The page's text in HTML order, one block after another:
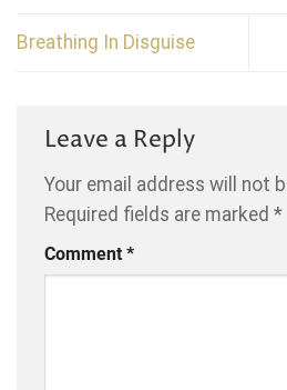
Breathing In Disguise
Leave a Reply
Your email address will not
Required fields are marked *
Comment *